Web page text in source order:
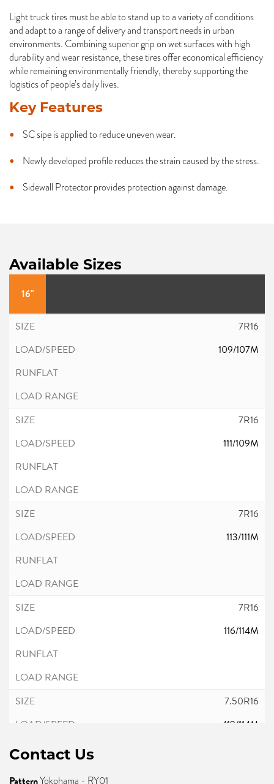
Light truck tires must be able to stand up to a variety of conditions
and adapt to a range of delivery and transport needs in urban
environments. Combining superior grip on wet surfaces with high
durability and wear resistance, these tires offer economical efficiency
while remaining environmentally friendly, thereby supporting the
logistics of people’s daily lives.
Key Features
SC sipe is applied to reduce uneven wear.
Newly developed profile reduces the strain caused by the stress.
Sidewall Protector provides protection against damage.
Available Sizes
16"
7R16
109/107M
7R16
111/109M
7R16
113/111M
7R16
116/114M
7.50R16
119/114M
Contact Us
PatternYokohama - RY01